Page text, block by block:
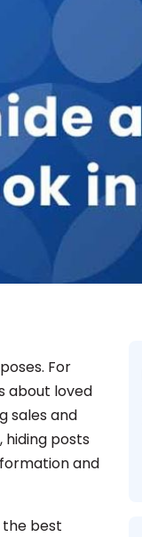
For
about loved
sales and
posts
and
the best